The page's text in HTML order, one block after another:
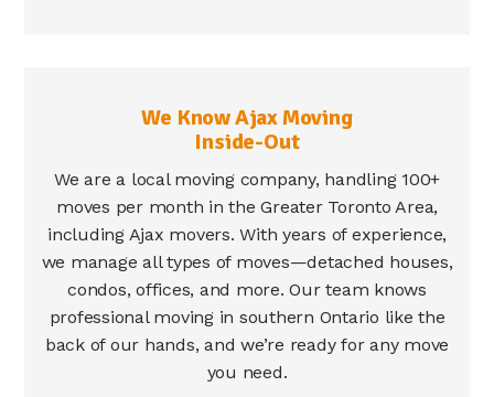
We Know Ajax Moving
Inside-Out
We are a local moving company, handling 100+
moves per month in the Greater Toronto Area,
including Ajax movers. With years of experience,
we manage all types of moves—detached houses,
condos, offices, and more. Our team knows
professional moving in southern Ontario like the
back of our hands, and we’re ready for any move
you need.